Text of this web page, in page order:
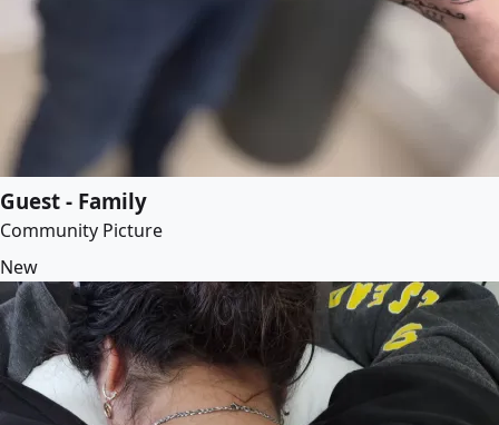
Guest - Family
Community Picture
New